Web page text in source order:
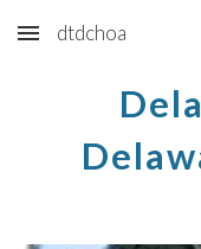
Skip to main content
dtdchoa